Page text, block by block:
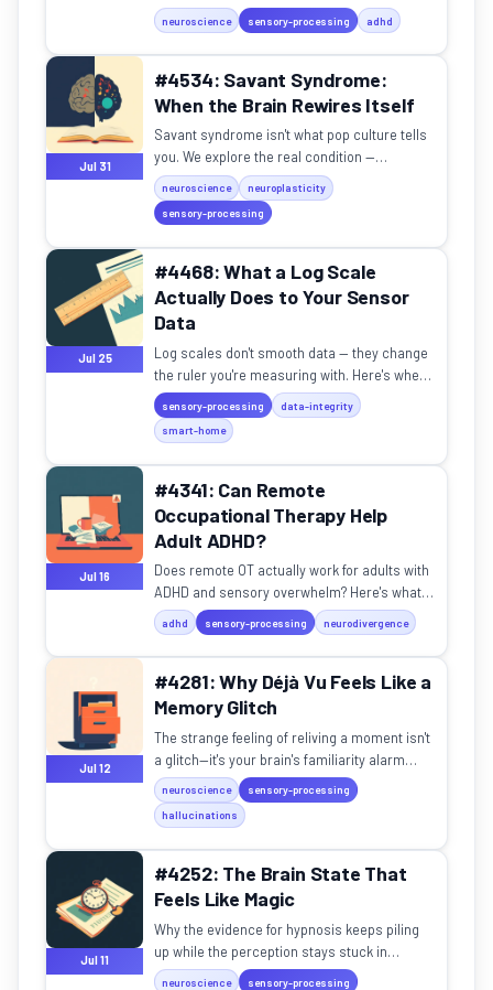
attention, ADHD, and military camouflage.
neuroscience sensory-processing adhd
Jul 31
#4534: Savant Syndrome:
When the Brain Rewires Itself
Savant syndrome isn't what pop culture tells
you. We explore the real condition —
congenital and acquired — and what it
reveals about how brains work.
neuroscience
neuroplasticity
sensory-processing
Jul 25
#4468: What a Log Scale
Actually Does to Your Sensor
Data
Log scales don't smooth data — they change
the ruler you're measuring with. Here's when
to use them and when they'll break.
sensory-processing
data-integrity
smart-home
Jul 16
#4341: Can Remote
Occupational Therapy Help
Adult ADHD?
Does remote OT actually work for adults with
ADHD and sensory overwhelm? Here's what
the research says.
adhd sensory-processing neurodivergence
Jul 12
#4281: Why Déjà Vu Feels Like a
Memory Glitch
The strange feeling of reliving a moment isn't
a glitch—it's your brain's familiarity alarm
going off by mistake.
neuroscience
sensory-processing
hallucinations
Jul 11
#4252: The Brain State That
Feels Like Magic
Why the evidence for hypnosis keeps piling
up while the perception stays stuck in
swinging-pendulum territory.
neuroscience
sensory-processing